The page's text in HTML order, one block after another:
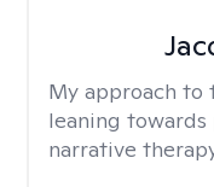
My approach to
leaning towards
narrative